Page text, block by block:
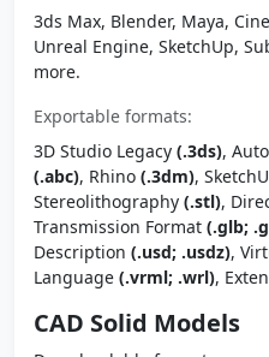
3ds Max, Blender, Maya,
Unreal Engine, SketchUp,
more.
Exportable formats:
3D Studio Legacy (.3ds),
(.abc), Rhino (.3dm),
Stereolithography (.stl),
Transmission Format (.glb;
Description (.usd; .usdz),
Language (.vrml; .wrl),
CAD Solid Models